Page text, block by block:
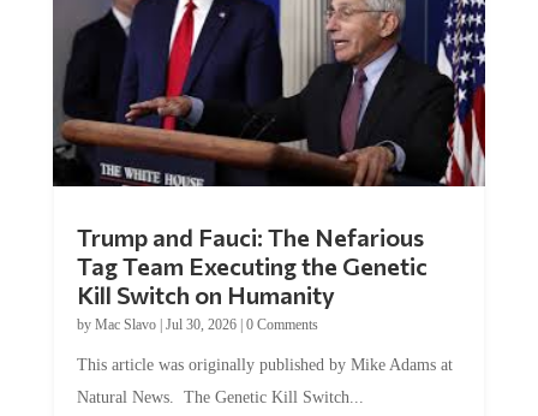
Tag Team Executing the Genetic
Kill Switch on Humanity
byMac Slavo |Jul 30, 2026 | 0 Comments
Natural News. The Genetic Kill Switch...